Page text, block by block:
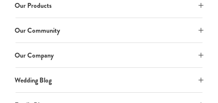
Our Products
Our Community
Our Company
Wedding Blog